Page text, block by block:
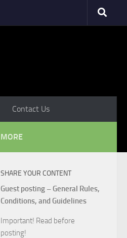
Contact Us
MORE
SHARE YOUR CONTENT
Guest posting – General Rules,
Conditions, and Guidelines
Important! Read before
posting!